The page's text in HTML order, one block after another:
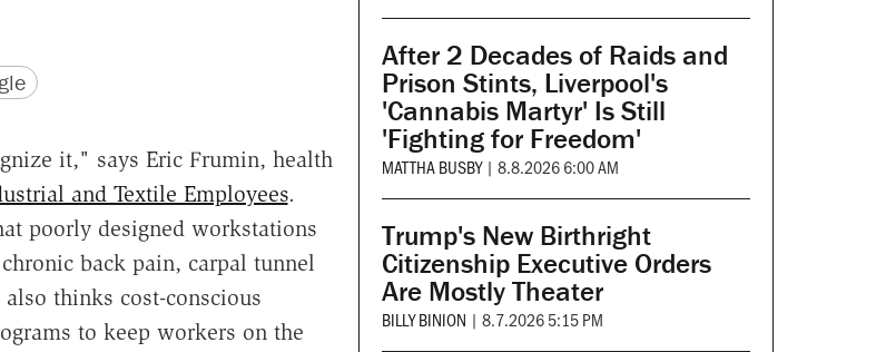
it," says Eric Frumin, health
and Textile Employees.
poorly designed workstations
back pain, carpal tunnel
thinks cost-conscious
to keep workers on the
After 2 Decades of Raids and
Prison Stints, Liverpool's
'Cannabis Martyr' Is Still
'Fighting for Freedom'
MATTHA BUSBY | 8.8.2026 6:00 AM
Trump's New Birthright
Citizenship Executive Orders
Are Mostly Theater
BILLY BINION | 8.7.2026 5:15 PM